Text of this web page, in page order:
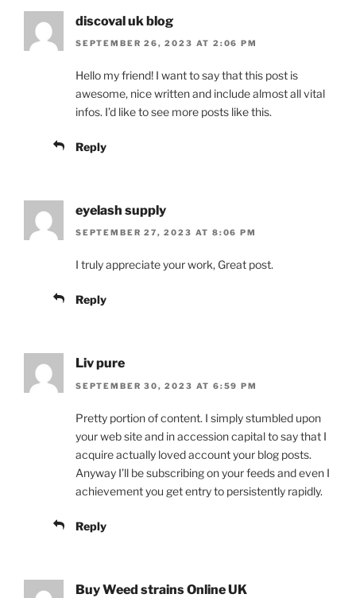
discoval uk blog
SEPTEMBER 26, 2023 AT 2:06 PM
Hello my friend! I want to say that this post is
awesome, nice written and include almost all vital
infos. I’d like to see more posts like this.
Reply
eyelash supply
SEPTEMBER 27, 2023 AT 8:06 PM
I truly appreciate your work, Great post.
Reply
Liv pure
SEPTEMBER 30, 2023 AT 6:59 PM
Pretty portion of content. I simply stumbled upon
your web site and in accession capital to say that I
acquire actually loved account your blog posts.
Anyway I’ll be subscribing on your feeds and even I
achievement you get entry to persistently rapidly.
Reply
Buy Weed strains Online UK